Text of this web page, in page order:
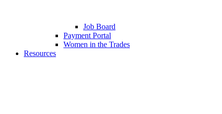
Job Board
Payment Portal
Women in the Trades
Resources